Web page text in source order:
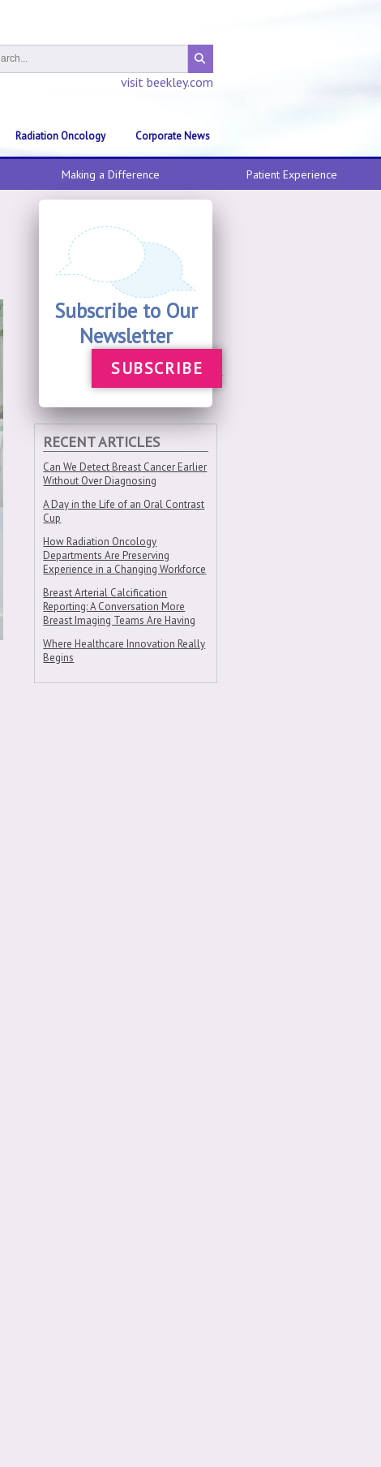
visit beekley.com
Making a Difference Patient Experience
Radiation Oncology Corporate News
Subscribe to Our
Newsletter
SUBSCRIBE
RECENT ARTICLES
Can We Detect Breast Cancer Earlier
Without Over Diagnosing
A Day in the Life of an Oral Contrast
Cup
How Radiation Oncology
Departments Are Preserving
Experience in a Changing Workforce
Breast Arterial Calcification
Reporting: A Conversation More
Breast Imaging Teams Are Having
Where Healthcare Innovation Really
Begins